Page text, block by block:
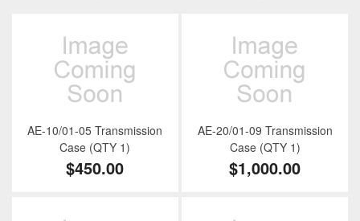
AE-10/01-05 Transmission
Case (QTY 1)
$450.00
AE-20/01-09 Transmission
Case (QTY 1)
$1,000.00